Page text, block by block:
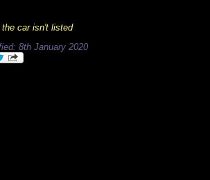
the car isn't listed
8th January 2020